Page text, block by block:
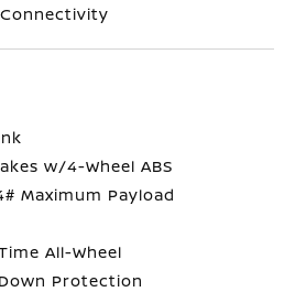
w/4-Wheel ABS
Maximum Payload
All-Wheel
Protection